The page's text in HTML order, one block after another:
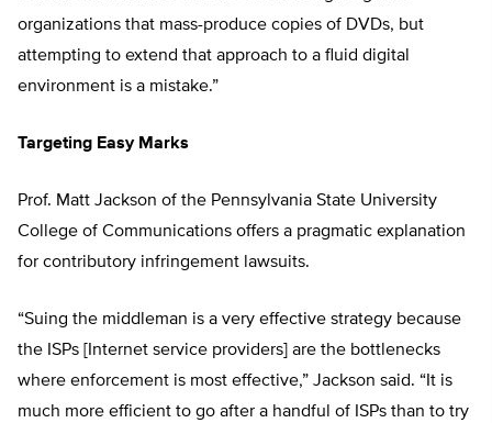
organizations that mass-produce copies of DVDs, but
attempting to extend that approach to a fluid digital
environment is a mistake.”
Targeting Easy Marks
Prof. Matt Jackson of the Pennsylvania State University
College of Communications offers a pragmatic explanation
for contributory infringement lawsuits.
“Suing the middleman is a very effective strategy because
the ISPs [Internet service providers] are the bottlenecks
where enforcement is most effective,” Jackson said. “It is
much more efficient to go after a handful of ISPs than to try